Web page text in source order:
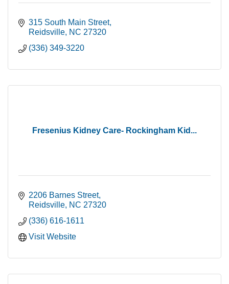
315 South Main Street
Reidsville NC 27320
(336) 349-3220
Fresenius Kidney Care- Rockingham Kid...
2206 Barnes Street
Reidsville NC 27320
(336) 616-1611
Visit Website